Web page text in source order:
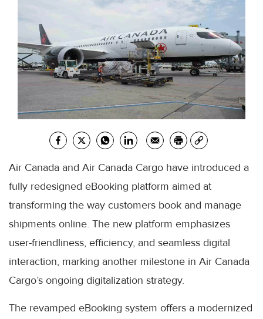
Air Canada and Air Canada Cargo have introduced a
fully redesigned eBooking platform aimed at
transforming the way customers book and manage
shipments online. The new platform emphasizes
user-friendliness, efficiency, and seamless digital
interaction, marking another milestone in Air Canada
Cargo’s ongoing digitalization strategy.
The revamped eBooking system offers a modernized